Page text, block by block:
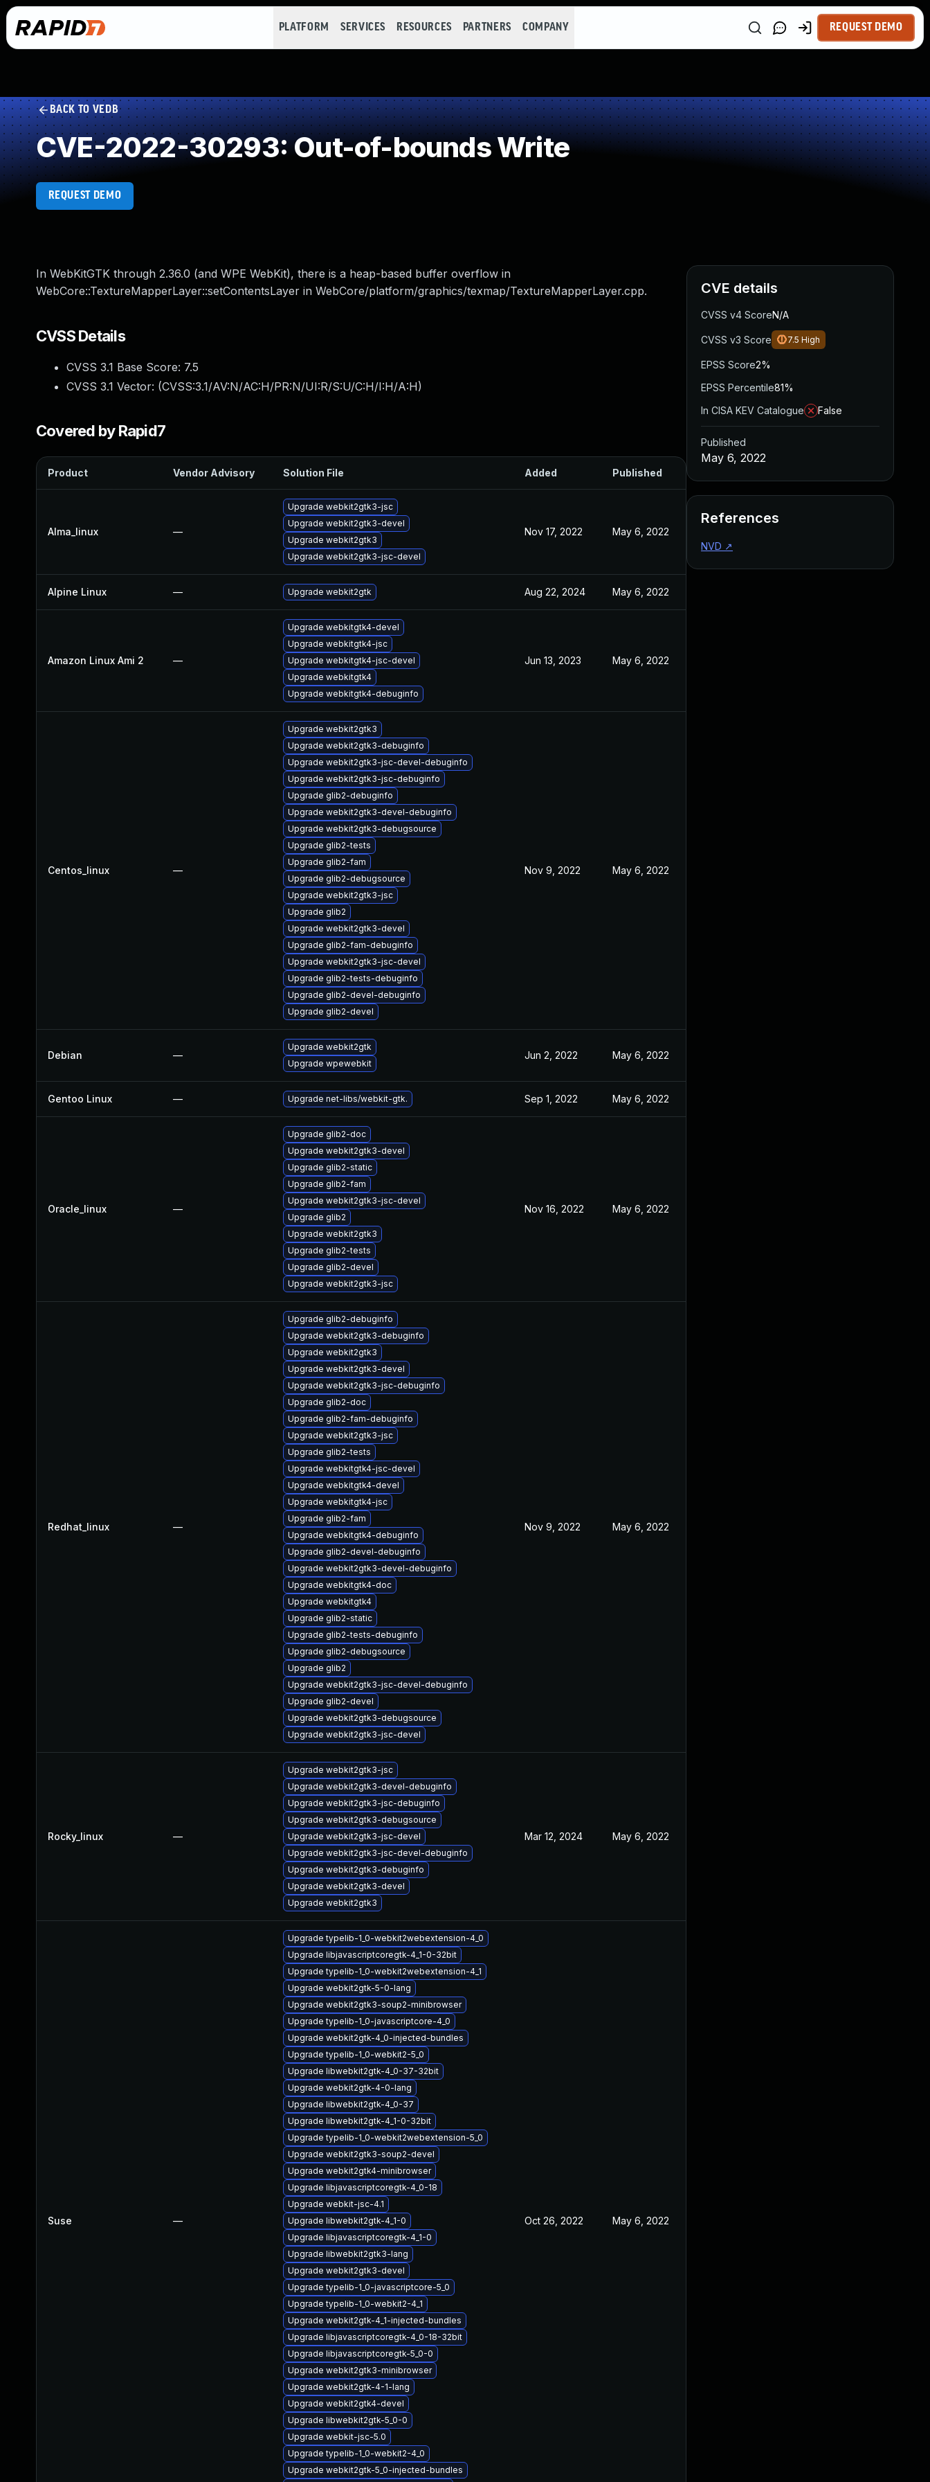
PLATFORM SERVICES RESOURCES PARTNERS COMPANY REQUEST DEMO
BACK TO VEDB
CVE-2022-30293: Out-of-bounds Write
REQUEST DEMO
In WebKitGTK through 2.36.0 (and WPE WebKit), there is a heap-based buffer overflow in
WebCore::TextureMapperLayer::setContentsLayer in WebCore/platform/graphics/texmap/TextureMapperLayer.cpp.
CVSS Details
CVSS 3.1 Base Score: 7.5
CVSS 3.1 Vector: (CVSS:3.1/AV:N/AC:H/PR:N/UI:R/S:U/C:H/I:H/A:H)
Covered by Rapid7
Product Vendor Advisory Solution File Added Published
Alma_linux —
Upgrade webkit2gtk3-jsc
Upgrade webkit2gtk3-devel
Upgrade webkit2gtk3
Upgrade webkit2gtk3-jsc-devel
Nov 17, 2022 May 6, 2022
Alpine Linux — Upgrade webkit2gtk Aug 22, 2024 May 6, 2022
Amazon Linux Ami 2 —
Upgrade webkitgtk4-devel
Upgrade webkitgtk4-jsc
Upgrade webkitgtk4-jsc-devel
Upgrade webkitgtk4
Upgrade webkitgtk4-debuginfo
Jun 13, 2023 May 6, 2022
Centos_linux —
Upgrade webkit2gtk3
Upgrade webkit2gtk3-debuginfo
Upgrade webkit2gtk3-jsc-devel-debuginfo
Upgrade webkit2gtk3-jsc-debuginfo
Upgrade glib2-debuginfo
Upgrade webkit2gtk3-devel-debuginfo
Upgrade webkit2gtk3-debugsource
Upgrade glib2-tests
Upgrade glib2-fam
Upgrade glib2-debugsource
Upgrade webkit2gtk3-jsc
Upgrade glib2
Upgrade webkit2gtk3-devel
Upgrade glib2-fam-debuginfo
Upgrade webkit2gtk3-jsc-devel
Upgrade glib2-tests-debuginfo
Upgrade glib2-devel-debuginfo
Upgrade glib2-devel
Nov 9, 2022 May 6, 2022
Debian —
Upgrade webkit2gtk
Upgrade wpewebkit
Jun 2, 2022 May 6, 2022
Gentoo Linux — Upgrade net-libs/webkit-gtk. Sep 1, 2022 May 6, 2022
Oracle_linux —
Upgrade glib2-doc
Upgrade webkit2gtk3-devel
Upgrade glib2-static
Upgrade glib2-fam
Upgrade webkit2gtk3-jsc-devel
Upgrade glib2
Upgrade webkit2gtk3
Upgrade glib2-tests
Upgrade glib2-devel
Upgrade webkit2gtk3-jsc
Nov 16, 2022 May 6, 2022
Redhat_linux —
Upgrade glib2-debuginfo
Upgrade webkit2gtk3-debuginfo
Upgrade webkit2gtk3
Upgrade webkit2gtk3-devel
Upgrade webkit2gtk3-jsc-debuginfo
Upgrade glib2-doc
Upgrade glib2-fam-debuginfo
Upgrade webkit2gtk3-jsc
Upgrade glib2-tests
Upgrade webkitgtk4-jsc-devel
Upgrade webkitgtk4-devel
Upgrade webkitgtk4-jsc
Upgrade glib2-fam
Upgrade webkitgtk4-debuginfo
Upgrade glib2-devel-debuginfo
Upgrade webkit2gtk3-devel-debuginfo
Upgrade webkitgtk4-doc
Upgrade webkitgtk4
Upgrade glib2-static
Upgrade glib2-tests-debuginfo
Upgrade glib2-debugsource
Upgrade glib2
Upgrade webkit2gtk3-jsc-devel-debuginfo
Upgrade glib2-devel
Upgrade webkit2gtk3-debugsource
Upgrade webkit2gtk3-jsc-devel
Nov 9, 2022 May 6, 2022
Rocky_linux —
Upgrade webkit2gtk3-jsc
Upgrade webkit2gtk3-devel-debuginfo
Upgrade webkit2gtk3-jsc-debuginfo
Upgrade webkit2gtk3-debugsource
Upgrade webkit2gtk3-jsc-devel
Upgrade webkit2gtk3-jsc-devel-debuginfo
Upgrade webkit2gtk3-debuginfo
Upgrade webkit2gtk3-devel
Upgrade webkit2gtk3
Mar 12, 2024 May 6, 2022
Suse —
Upgrade typelib-1_0-webkit2webextension-4_0
Upgrade libjavascriptcoregtk-4_1-0-32bit
Upgrade typelib-1_0-webkit2webextension-4_1
Upgrade webkit2gtk-5-0-lang
Upgrade webkit2gtk3-soup2-minibrowser
Upgrade typelib-1_0-javascriptcore-4_0
Upgrade webkit2gtk-4_0-injected-bundles
Upgrade typelib-1_0-webkit2-5_0
Upgrade libwebkit2gtk-4_0-37-32bit
Upgrade webkit2gtk-4-0-lang
Upgrade libwebkit2gtk-4_0-37
Upgrade libwebkit2gtk-4_1-0-32bit
Upgrade typelib-1_0-webkit2webextension-5_0
Upgrade webkit2gtk3-soup2-devel
Upgrade webkit2gtk4-minibrowser
Upgrade libjavascriptcoregtk-4_0-18
Upgrade webkit-jsc-4.1
Upgrade libwebkit2gtk-4_1-0
Upgrade libjavascriptcoregtk-4_1-0
Upgrade libwebkit2gtk3-lang
Upgrade webkit2gtk3-devel
Upgrade typelib-1_0-javascriptcore-5_0
Upgrade typelib-1_0-webkit2-4_1
Upgrade webkit2gtk-4_1-injected-bundles
Upgrade libjavascriptcoregtk-4_0-18-32bit
Upgrade libjavascriptcoregtk-5_0-0
Upgrade webkit2gtk3-minibrowser
Upgrade webkit2gtk-4-1-lang
Upgrade webkit2gtk4-devel
Upgrade libwebkit2gtk-5_0-0
Upgrade webkit-jsc-5.0
Upgrade typelib-1_0-webkit2-4_0
Upgrade webkit2gtk-5_0-injected-bundles
Oct 26, 2022 May 6, 2022
CVE details
CVSS v4 ScoreN/A
CVSS v3 Score 7.5 High
EPSS Score2%
EPSS Percentile81%
In CISA KEV Catalogue
False
Published
May 6, 2022
References
NVD ↗